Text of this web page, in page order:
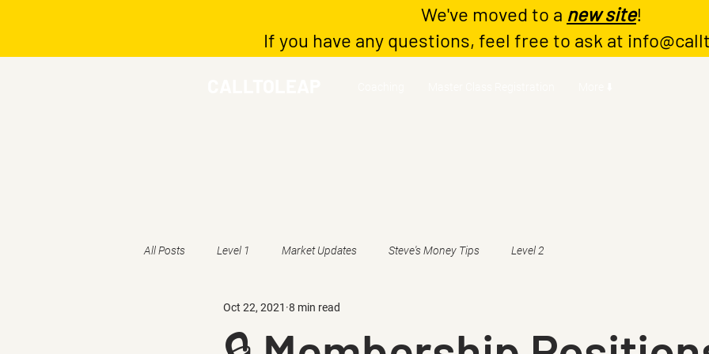
We've moved to a new site!
If you have any questions, feel free to ask at
All Posts Level 1 Market Updates Steve's Money Tips Level 2
Oct 22, 2021 8 min read